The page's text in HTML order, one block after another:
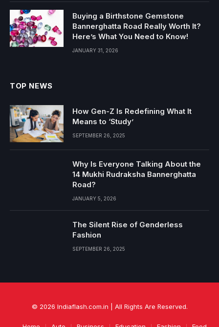
Buying a Birthstone Gemstone
Bannerghatta Road Really Worth It?
Here’s What You Need to Know!
JANUARY 31, 2026
TOP NEWS
How Gen-Z Is Redefining What It
Means to ‘Study’
SEPTEMBER 26, 2025
Why Is Everyone Talking About the
14 Mukhi Rudraksha Bannerghatta
Road?
JANUARY 5, 2026
The Silent Rise of Genderless
Fashion
SEPTEMBER 26, 2025
© 2026 Indiaflash.com.in | All Rights Are Reserved.